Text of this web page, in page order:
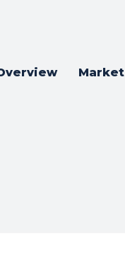
Market